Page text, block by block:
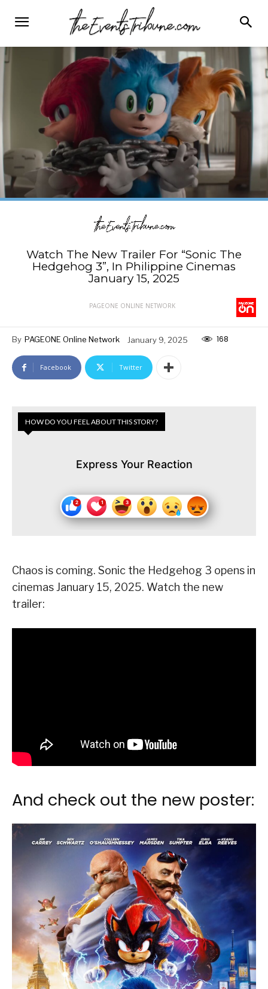
Watch The New Trailer For “Sonic The
Hedgehog 3”, In Philippine Cinemas
January 15, 2025
PAGEONE ONLINE NETWORK
By PAGEONE Online Network January 9, 2025 168
Facebook Twitter
HOW DO YOU FEEL ABOUT THIS STORY?
Express Your Reaction
Chaos is coming. Sonic the Hedgehog 3 opens in
cinemas January 15, 2025. Watch the new
trailer:
And check out the new poster: